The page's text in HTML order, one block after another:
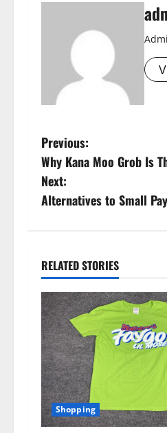
P
o
s
n
a
v
i
g
a
Previous:
Why Kana Moo Grob Is
Next:
Alternatives to Small
RELATED STORIES
Shopping